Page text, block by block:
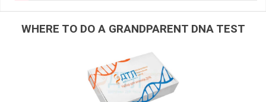
WHERE TO DO A GRANDPARENT DNA TEST